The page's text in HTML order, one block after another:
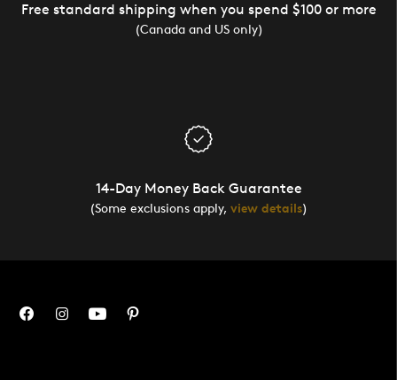
Free standard shipping when you spend $100 or more
(Canada and US only)
14-Day Money Back Guarantee
(Some exclusions apply, view details)